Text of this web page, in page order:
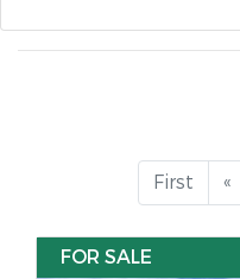
First «
FOR SALE